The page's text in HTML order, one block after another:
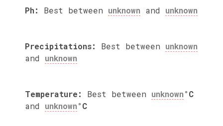
Ph: Best between unknown and unknown
Precipitations: Best between unknown
and unknown
Temperature: Best between unknown°C
and unknown°C